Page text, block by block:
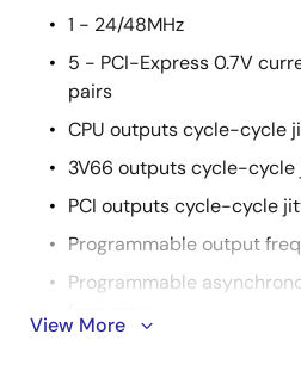
1 - 24/48MHz
5 - PCI-Express 0.7V
pairs
CPU outputs cycle-cycle
3V66 outputs cycle-
PCI outputs cycle-cycle
Programmable output
Programmable
View More